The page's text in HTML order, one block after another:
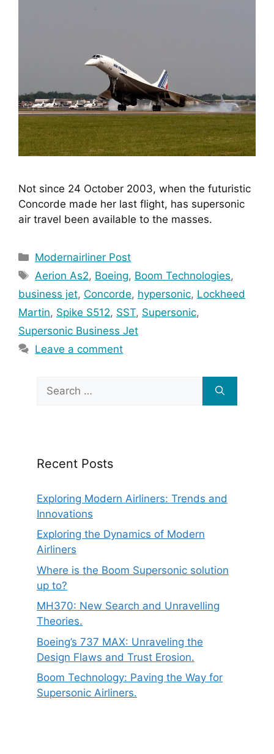
Not since 24 October 2003, when the futuristic
Concorde made her last flight, has supersonic
air travel been available to the masses.
Categories
Modernairliner Post
Tags
Aerion As2, Boeing, Boom Technologies,
business jet, Concorde, hypersonic, Lockheed
Martin, Spike S512, SST, Supersonic,
Supersonic Business Jet
Leave a comment
for:
Recent Posts
Exploring Modern Airliners: Trends and
Innovations
Exploring the Dynamics of Modern
Airliners
Where is the Boom Supersonic solution
up to?
MH370: New Search and Unravelling
Theories.
Boeing’s 737 MAX: Unraveling the
Design Flaws and Trust Erosion.
Boom Technology: Paving the Way for
Supersonic Airliners.